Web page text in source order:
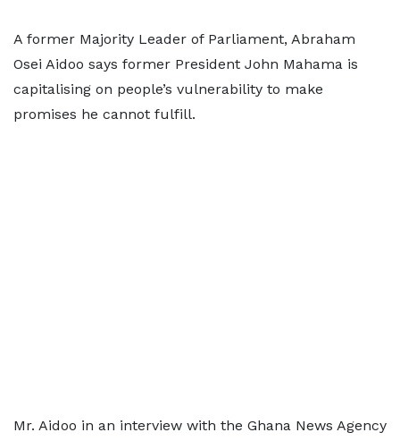
A former Majority Leader of Parliament, Abraham
Osei Aidoo says former President John Mahama is
capitalising on people’s vulnerability to make
promises he cannot fulfill.
Mr. Aidoo in an interview with the Ghana News Agency